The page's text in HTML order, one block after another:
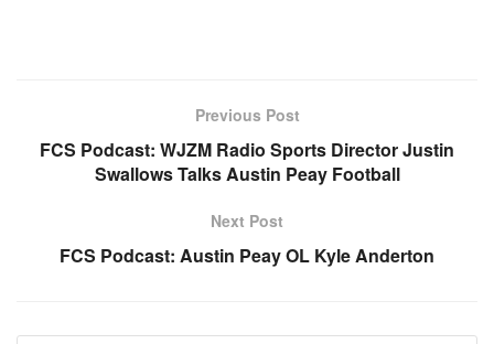
Previous Post
FCS Podcast: WJZM Radio Sports Director Justin
Swallows Talks Austin Peay Football
Next Post
FCS Podcast: Austin Peay OL Kyle Anderton